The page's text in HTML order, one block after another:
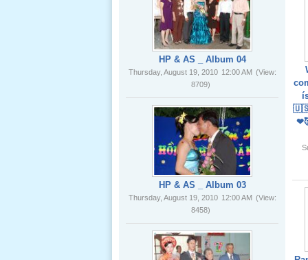
Lể Phát
01 _22
Nov, 2012
Cố May 25,
2012
HP & AS _ Album 04
Thursday, August 19, 2010 12:00 AM
8709)
HP & AS _ Album 03
Thursday, August 19, 2010 12:00 AM
8458)